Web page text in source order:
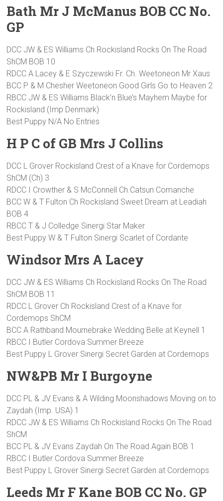
Bath Mr J McManus BOB CC No.
GP
DCC JW & ES Williams Ch Rockisland Rocks On The Road
ShCM BOB 10
RDCC A Lacey & E Szyczewski Fr. Ch. Weetoneon Mr Xaus
BCC P & M Chesher Weetoneon Good Girls Go to Heaven 2
RBCC JW & ES Williams Black’n Blue’s Mayhem Maybe for
Rockisland (Imp Denmark)
Best Puppy N/A No Entries
H P C of GB Mrs J Collins
DCC L Grover Rockisland Crest of a Knave for Cordemops
ShCM (Ch) 3
RDCC I Crowther & S McConnell Ch.Catsun Comanche
BCC W & T Fulton Ch Rockisland Sweet Dream at Leadiah
BOB 4
RBCC T & J Colledge Sinergi Star Maker
Best Puppy W & T Fulton Sinergi Scarlet of Cordante
Windsor Mrs A Lacey
DCC JW & ES Williams Ch Rockisland Rocks On The Road
ShCM BOB 11
RDCC L Grover Ch Rockisland Crest of a Knave for
Cordemops ShCM
BCC A Rathband Mournebrake Wedding Belle at Keynell 1
RBCC I Butler Cordova Summer Breeze
Best Puppy L Grover Sinergi Secret Garden at Cordemops
NW&PB Mr I Burgoyne
DCC PL & JV Evans & A Wilding Moonshadows Moving on to
Zaydah (Imp. USA) 1
RDCC JW & ES Williams Ch Rockisland Rocks On The Road
ShCM
BCC PL & JV Evans Zaydah On The Road Again BOB 1
RBCC I Butler Cordova Summer Breeze
Best Puppy L Grover Sinergi Secret Garden at Cordemops
Leeds Mr F Kane BOB CC No. GP